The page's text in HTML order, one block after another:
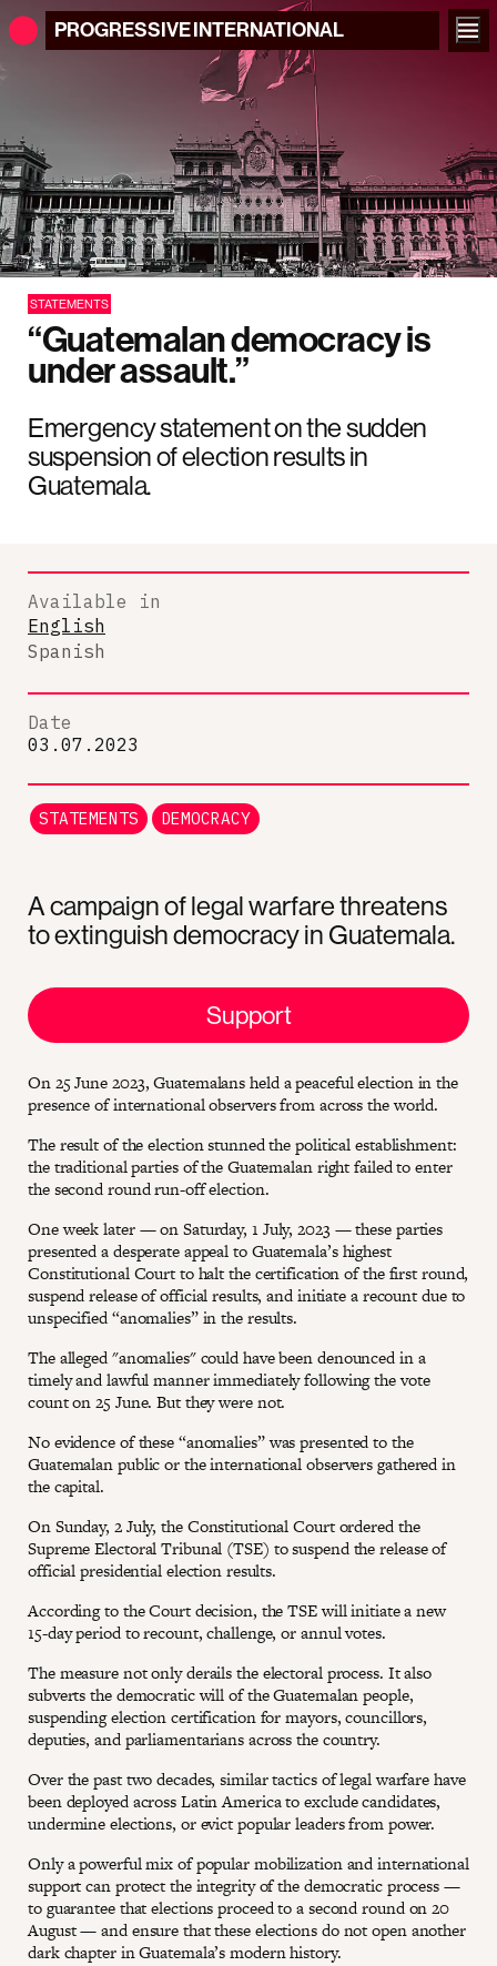
PROGRESSIVEINTERNATIONAL
STATEMENTS
“Guatemalan democracy is
under assault.”
Emergency statement on the sudden
suspension of election results in
Guatemala.
A campaign of legal warfare threatens
to extinguish democracy in Guatemala.
Support
On 25 June 2023, Guatemalans held a peaceful election in the
presence of international observers from across the world.
The result of the election stunned the political establishment:
the traditional parties of the Guatemalan right failed to enter
the second round run-off election.
One week later — on Saturday, 1 July, 2023 — these parties
presented a desperate appeal to Guatemala’s highest
Constitutional Court to halt the certification of the first round,
suspend release of official results, and initiate a recount due to
unspecified “anomalies” in the results.
The alleged "anomalies" could have been denounced in a
timely and lawful manner immediately following the vote
count on 25 June. But they were not.
No evidence of these “anomalies” was presented to the
Guatemalan public or the international observers gathered in
the capital.
On Sunday, 2 July, the Constitutional Court ordered the
Supreme Electoral Tribunal (TSE) to suspend the release of
official presidential election results.
According to the Court decision, the TSE will initiate a new
15-day period to recount, challenge, or annul votes.
The measure not only derails the electoral process. It also
subverts the democratic will of the Guatemalan people,
suspending election certification for mayors, councillors,
deputies, and parliamentarians across the country.
Over the past two decades, similar tactics of legal warfare have
been deployed across Latin America to exclude candidates,
undermine elections, or evict popular leaders from power.
Only a powerful mix of popular mobilization and international
support can protect the integrity of the democratic process —
to guarantee that elections proceed to a second round on 20
August — and ensure that these elections do not open another
dark chapter in Guatemala’s modern history.
Available in
English
Spanish
Date
03.07.2023
STATEMENTS DEMOCRACY